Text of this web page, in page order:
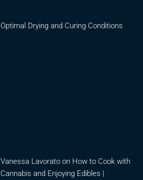
Optimal Drying and Curing Conditions
Vanessa Lavorato on How to Cook with
Cannabis and Enjoying Edibles |